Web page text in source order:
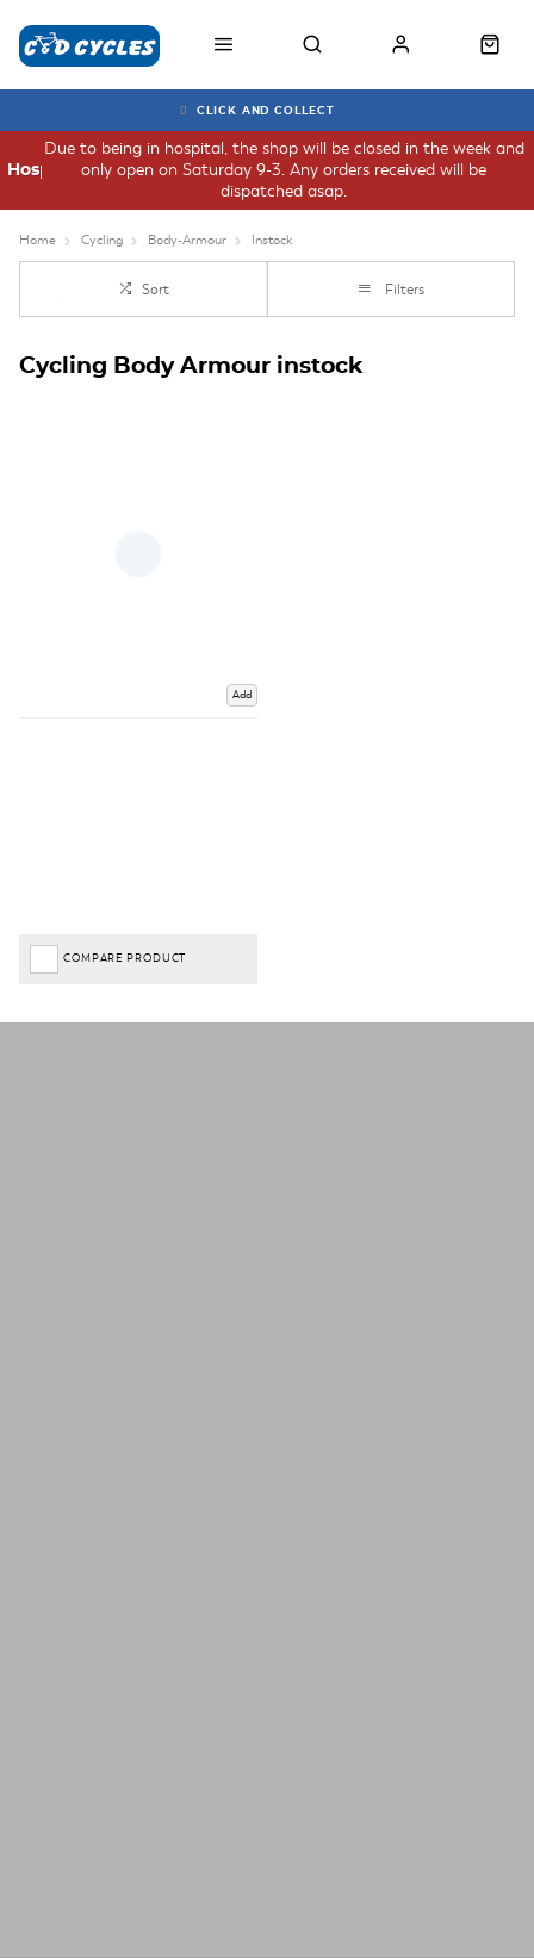
CLICK AND COLLECT
Due to being in hospital, the shop will be closed in the week and
only open on Saturday 9-3. Any orders received will be
dispatched asap.
Hospital
Home Cycling Body-Armour Instock
Sort Filters
Cycling Body Armour instock
Add
COMPARE PRODUCT